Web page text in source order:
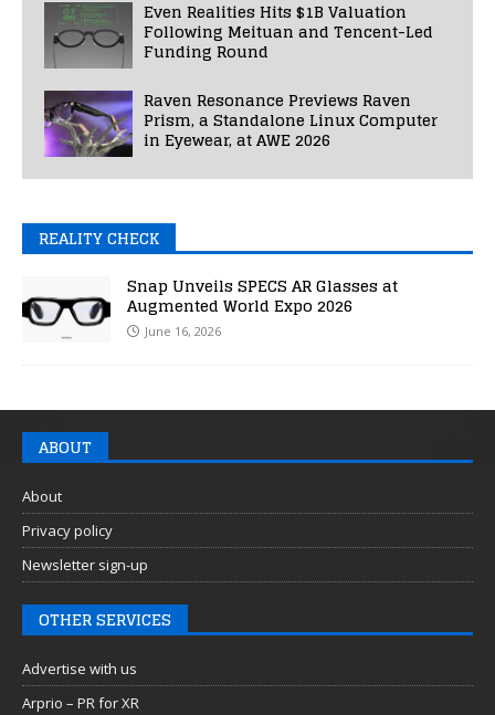
Even Realities Hits $1B Valuation
Following Meituan and Tencent-Led
Funding Round
Raven Resonance Previews Raven
Prism, a Standalone Linux Computer
in Eyewear, at AWE 2026
REALITY CHECK
Snap Unveils SPECS AR Glasses at
Augmented World Expo 2026
June 16, 2026
ABOUT
About
Privacy policy
Newsletter sign-up
OTHER SERVICES
Advertise with us
Arprio – PR for XR